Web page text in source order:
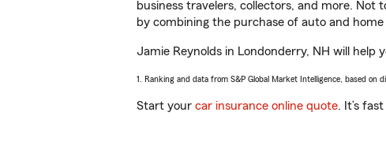
business travelers, collectors, and more. Not
by combining the purchase of auto and home
Jamie Reynolds in Londonderry, NH will help
1. Ranking and data from S&P Global Market Intelligence, based on
Start your car insurance online quote. It’s